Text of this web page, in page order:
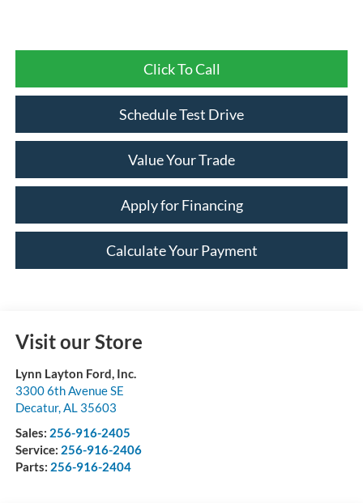
Click To Call
Schedule Test Drive
Value Your Trade
Apply for Financing
Calculate Your Payment
Visit our Store
Lynn Layton Ford, Inc.
3300 6th Avenue SE
Decatur, AL 35603
Sales: 256-916-2405
Service: 256-916-2406
Parts: 256-916-2404